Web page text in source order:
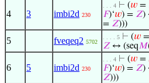
4 3 imbi2d 230
. . . 4 ⊢ (𝑤 =
𝐹)‘𝑤) = 𝑍)
= 𝑍)))
5 fveqeq2 5702
. . . . 5 ⊢ (𝑤 =
𝑍 ↔ (seq𝑀
6 5 imbi2d 230
. . . 4 ⊢ (𝑤 =
𝐹)‘𝑤) = 𝑍)
𝑍)))